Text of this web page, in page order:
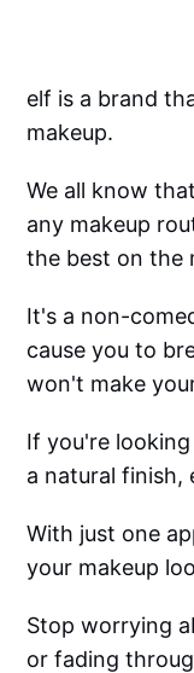
elf is a brand
makeup.
We all know
any makeup
the best on the
It's a non-
cause you to
won't make
If you're
a natural finish,
With just one
your makeup
Stop worrying
or fading